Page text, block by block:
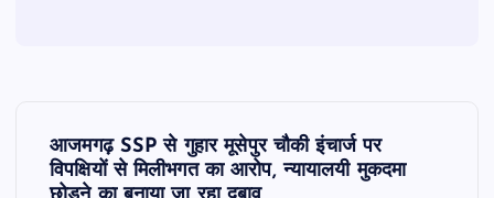
आजमगढ़ SSP से गुहार मूसेपुर चौकी इंचार्ज पर
विपक्षियों से मिलीभगत का आरोप, न्यायालयी मुकदमा